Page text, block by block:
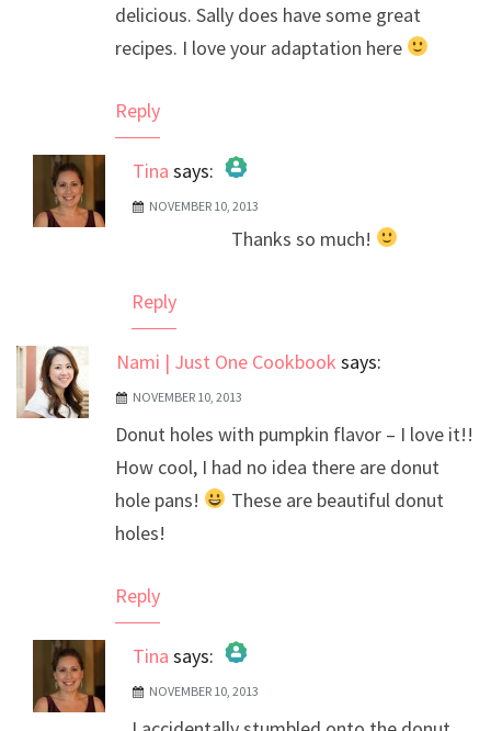
delicious. Sally does have some great
recipes. I love your adaptation here
Reply
Tina says:
The Real Person Badge!
NOVEMBER 10, 2013
Thanks so much!
Reply
Nami | Just One Cookbook says:
NOVEMBER 10, 2013
Donut holes with pumpkin flavor – I love it!!
How cool, I had no idea there are donut
hole pans!
These are beautiful donut
holes!
Reply
Tina says:
The Real Person Badge!
NOVEMBER 10, 2013